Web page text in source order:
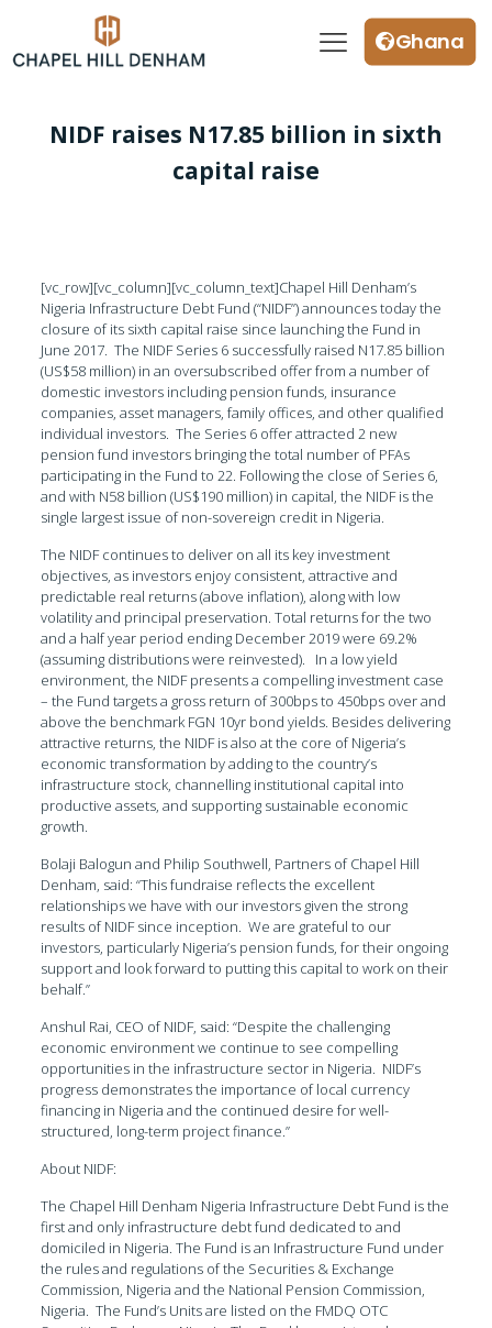
Ghana
NIDF raises N17.85 billion in sixth
capital raise
[vc_row][vc_column][vc_column_text]Chapel Hill Denham’s
Nigeria Infrastructure Debt Fund (“NIDF”) announces today the
closure of its sixth capital raise since launching the Fund in
June 2017. The NIDF Series 6 successfully raised N17.85 billion
(US$58 million) in an oversubscribed offer from a number of
domestic investors including pension funds, insurance
companies, asset managers, family offices, and other qualified
individual investors. The Series 6 offer attracted 2 new
pension fund investors bringing the total number of PFAs
participating in the Fund to 22. Following the close of Series 6,
and with N58 billion (US$190 million) in capital, the NIDF is the
single largest issue of non-sovereign credit in Nigeria.
The NIDF continues to deliver on all its key investment
objectives, as investors enjoy consistent, attractive and
predictable real returns (above inflation), along with low
volatility and principal preservation. Total returns for the two
and a half year period ending December 2019 were 69.2%
(assuming distributions were reinvested). In a low yield
environment, the NIDF presents a compelling investment case
– the Fund targets a gross return of 300bps to 450bps over and
above the benchmark FGN 10yr bond yields. Besides delivering
attractive returns, the NIDF is also at the core of Nigeria’s
economic transformation by adding to the country’s
infrastructure stock, channelling institutional capital into
productive assets, and supporting sustainable economic
growth.
Bolaji Balogun and Philip Southwell, Partners of Chapel Hill
Denham, said: “This fundraise reflects the excellent
relationships we have with our investors given the strong
results of NIDF since inception. We are grateful to our
investors, particularly Nigeria’s pension funds, for their ongoing
support and look forward to putting this capital to work on their
behalf.”
Anshul Rai, CEO of NIDF, said: “Despite the challenging
economic environment we continue to see compelling
opportunities in the infrastructure sector in Nigeria. NIDF’s
progress demonstrates the importance of local currency
financing in Nigeria and the continued desire for well-
structured, long-term project finance.”
About NIDF:
The Chapel Hill Denham Nigeria Infrastructure Debt Fund is the
first and only infrastructure debt fund dedicated to and
domiciled in Nigeria. The Fund is an Infrastructure Fund under
the rules and regulations of the Securities & Exchange
Commission, Nigeria and the National Pension Commission,
Nigeria. The Fund’s Units are listed on the FMDQ OTC